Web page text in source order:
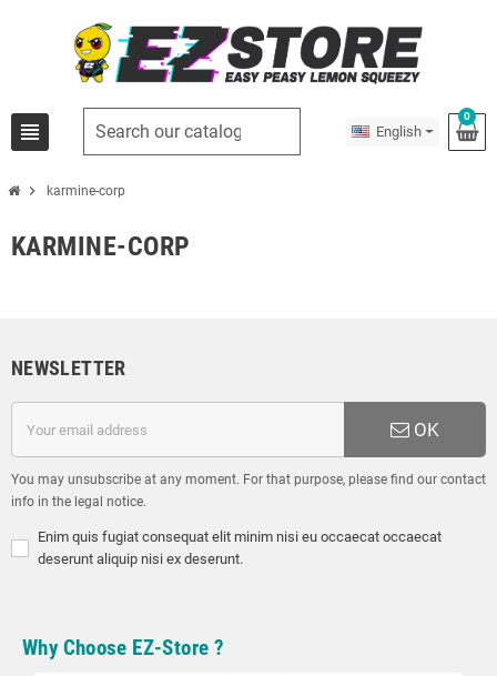
view_headline English
0
chevron_right karmine-corp
KARMINE-CORP
NEWSLETTER
OK
You may unsubscribe at any moment. For that purpose, please find our contact
info in the legal notice.
Enim quis fugiat consequat elit minim nisi eu occaecat occaecat
deserunt aliquip nisi ex deserunt.
Why Choose EZ-Store ?